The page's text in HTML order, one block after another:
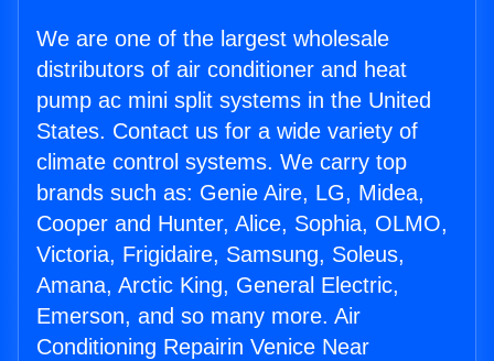
We are one of the largest wholesale
distributors of air conditioner and heat
pump ac mini split systems in the United
States. Contact us for a wide variety of
climate control systems. We carry top
brands such as: Genie Aire, LG, Midea,
Cooper and Hunter, Alice, Sophia, OLMO,
Victoria, Frigidaire, Samsung, Soleus,
Amana, Arctic King, General Electric,
Emerson, and so many more. Air
Conditioning Repairin Venice Near